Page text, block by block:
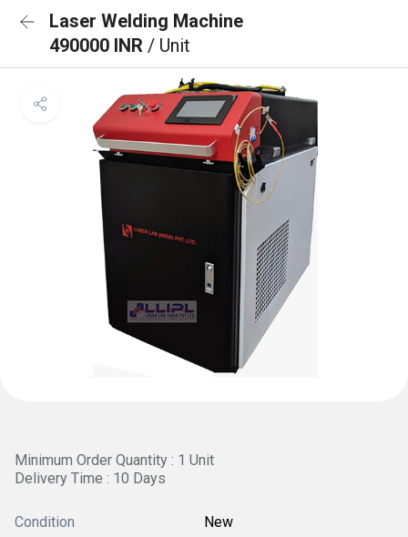
Laser Welding Machine
490000 INR / Unit
Minimum Order Quantity : 1 Unit
Delivery Time : 10 Days
Condition New